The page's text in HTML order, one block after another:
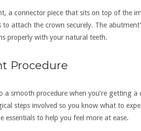
a connector piece that sits on top of the
to attach the crown securely. The
properly with your natural teeth.
Procedure
a smooth procedure when you’re getting a
steps involved so you know what to
essentials to help you feel more at ease.